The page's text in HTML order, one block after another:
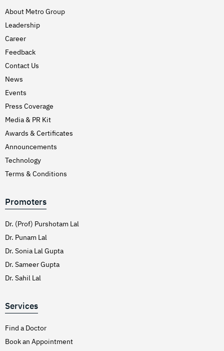
About Metro Group
Leadership
Career
Feedback
Contact Us
News
Events
Press Coverage
Media & PR Kit
Awards & Certificates
Announcements
Technology
Terms & Conditions
Promoters
Dr. (Prof) Purshotam Lal
Dr. Punam Lal
Dr. Sonia Lal Gupta
Dr. Sameer Gupta
Dr. Sahil Lal
Services
Find a Doctor
Book an Appointment